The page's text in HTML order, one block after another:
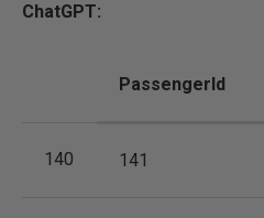
ChatGPT:
PassengerId
140 141